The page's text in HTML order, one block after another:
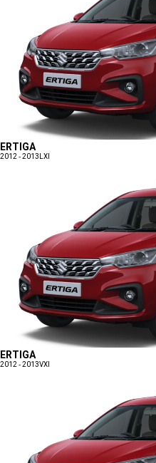
ERTIGA
2012 - 2013 LXI
ERTIGA
2012 - 2013VXI